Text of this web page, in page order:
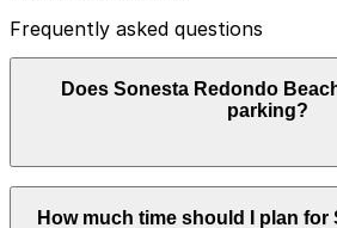
Frequently asked questions
Does Sonesta Redondo
parking?
Sonesta Redondo Beach & Marina
parking and valet parking in its
How much time should I plan